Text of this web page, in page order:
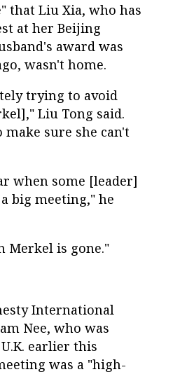
that Liu Xia, who has
at her Beijing
award was
wasn't home.
trying to avoid
Liu Tong said.
sure she can't
when some [leader]
big meeting," he
Merkel is gone."
International
Nee, who was
earlier this
was a "high-